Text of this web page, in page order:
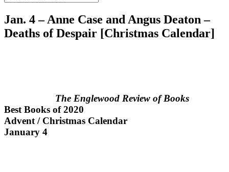
Jan. 4 – Anne Case and Angus Deaton –
Deaths of Despair [Christmas Calendar]
The Englewood Review of Books
Best Books of 2020
Advent / Christmas Calendar
January 4